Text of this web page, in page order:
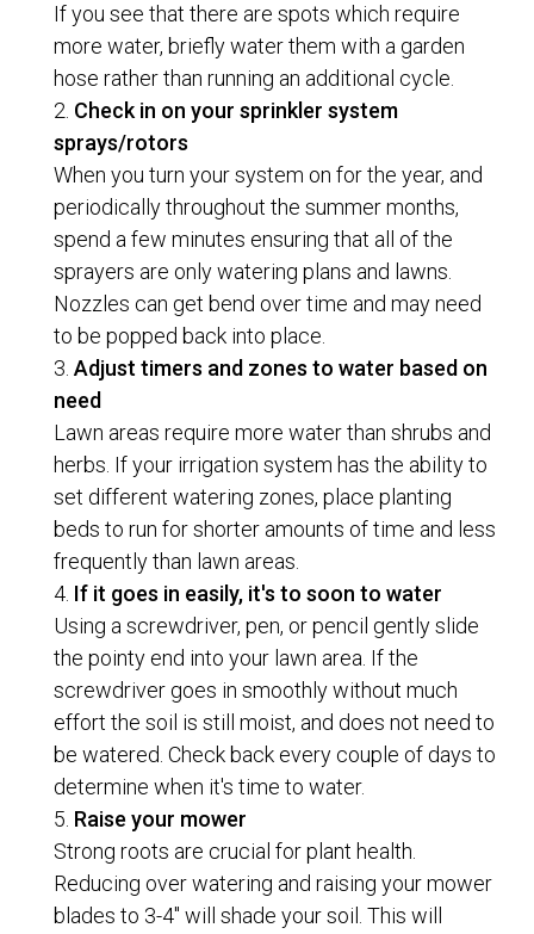
If you see that there are spots which require
more water, briefly water them with a garden
hose rather than running an additional cycle.
Check in on your sprinkler system
sprays/rotors
When you turn your system on for the year, and
periodically throughout the summer months,
spend a few minutes ensuring that all of the
sprayers are only watering plans and lawns.
Nozzles can get bend over time and may need
to be popped back into place.
Adjust timers and zones to water based on
need
Lawn areas require more water than shrubs and
herbs. If your irrigation system has the ability to
set different watering zones, place planting
beds to run for shorter amounts of time and less
frequently than lawn areas.
If it goes in easily, it's to soon to water
Using a screwdriver, pen, or pencil gently slide
the pointy end into your lawn area. If the
screwdriver goes in smoothly without much
effort the soil is still moist, and does not need to
be watered. Check back every couple of days to
determine when it's time to water.
Raise your mower
Strong roots are crucial for plant health.
Reducing over watering and raising your mower
blades to 3-4" will shade your soil. This will